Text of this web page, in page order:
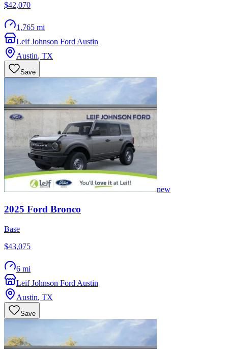
$42,070
1,765 mi
Leif Johnson Ford Austin
Austin, TX
Save
new
2025 Ford Bronco
Base
$43,075
6 mi
Leif Johnson Ford Austin
Austin, TX
Save